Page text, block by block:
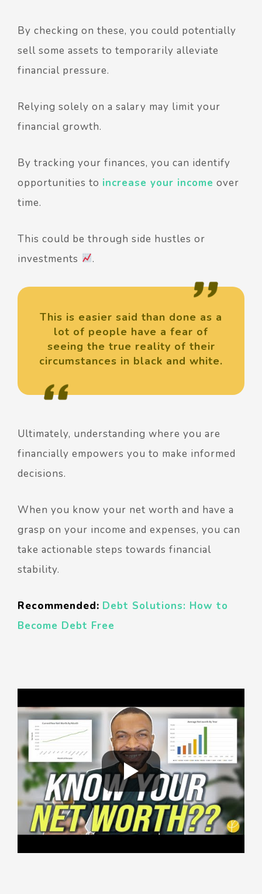
By checking on these, you could potentially
sell some assets to temporarily alleviate
financial pressure.
Relying solely on a salary may limit your
financial growth.
By tracking your finances, you can identify
opportunities to increase your income over
time.
This could be through side hustles or
investments
.
This is easier said than done as a
lot of people have a fear of
seeing the true reality of their
circumstances in black and white.
Ultimately, understanding where you are
financially empowers you to make informed
decisions.
When you know your net worth and have a
grasp on your income and expenses, you can
take actionable steps towards financial
stability.
Recommended: Debt Solutions: How to
Become Debt Free